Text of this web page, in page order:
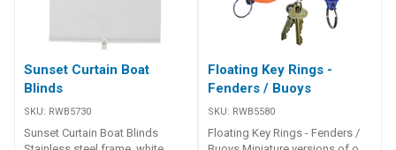
Sunset Curtain Boat
Blinds
SKU: RWB5730
Sunset Curtain Boat Blinds
Floating Key Rings -
Fenders / Buoys
SKU: RWB5580
Floating Key Rings - Fenders /